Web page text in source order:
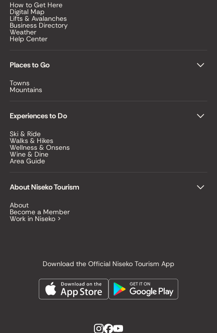
How to Get Here
Digital Map
Lifts & Avalanches
Business Directory
Weather
Help Center
Places to Go
Towns
Mountains
Experiences to Do
Ski & Ride
Walks & Hikes
Wellness & Onsens
Wine & Dine
Area Guide
About Niseko Tourism
About
Become a Member
Work in Niseko >
Download the Official Niseko Tourism App